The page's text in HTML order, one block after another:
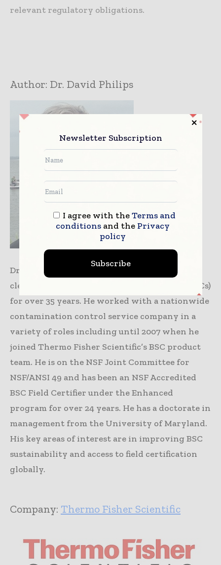
relevant regulatory obligations.
Author: Dr. David Philips
Dr. David Phillips has been involved with
cleanrooms and biological safety cabinets (BSCs)
for over 35 years. He worked with a nationwide
contamination control service company in a
variety of roles including until 2007 when he
joined Thermo Fisher Scientific’s BSC product
team. He is on the NSF Joint Committee for
NSF/ANSI 49 and has been an NSF Accredited
BSC Field Certifier under the Enhanced
program for over 24 years. He has a doctorate in
management from the University of Maryland.
His key areas of interest are in improving BSC
sustainability and access to field certification
globally.
Company: Thermo Fisher Scientific
Newsletter Subscription
I agree with theTerms and
conditionsand the Privacy
policy
Subscribe